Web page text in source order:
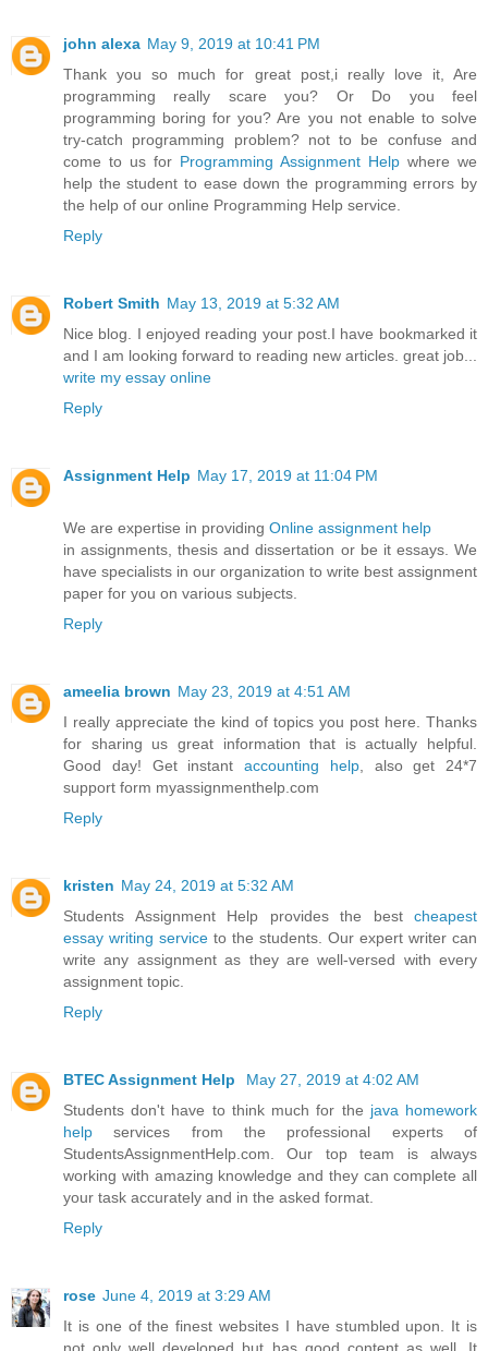
john alexa May 9, 2019 at 10:41 PM
Thank you so much for great post,i really love it, Are
programming really scare you? Or Do you feel
programming boring for you? Are you not enable to solve
try-catch programming problem? not to be confuse and
come to us for Programming Assignment Help where we
help the student to ease down the programming errors by
the help of our online Programming Help service.
Reply
Robert Smith May 13, 2019 at 5:32 AM
Nice blog. I enjoyed reading your post.I have bookmarked it
and I am looking forward to reading new articles. great job...
write my essay online
Reply
Assignment Help May 17, 2019 at 11:04 PM
We are expertise in providing Online assignment help
in assignments, thesis and dissertation or be it essays. We
have specialists in our organization to write best assignment
paper for you on various subjects.
Reply
ameelia brown May 23, 2019 at 4:51 AM
I really appreciate the kind of topics you post here. Thanks
for sharing us great information that is actually helpful.
Good day! Get instant accounting help, also get 24*7
support form myassignmenthelp.com
Reply
kristen May 24, 2019 at 5:32 AM
Students Assignment Help provides the best cheapest
essay writing service to the students. Our expert writer can
write any assignment as they are well-versed with every
assignment topic.
Reply
BTEC Assignment Help
May 27, 2019 at 4:02 AM
Students don't have to think much for the java homework
help services from the professional experts of
StudentsAssignmentHelp.com. Our top team is always
working with amazing knowledge and they can complete all
your task accurately and in the asked format.
Reply
rose June 4, 2019 at 3:29 AM
It is one of the finest websites I have stumbled upon. It is